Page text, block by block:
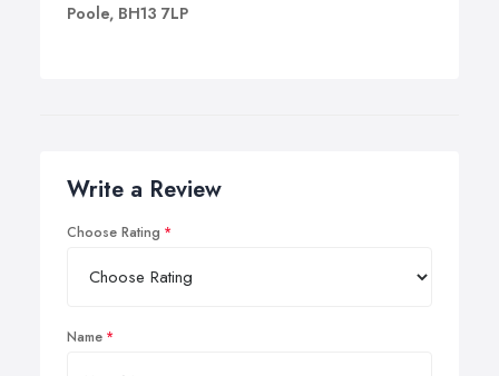
Poole, BH13 7LP
Write a Review
Choose Rating
Name